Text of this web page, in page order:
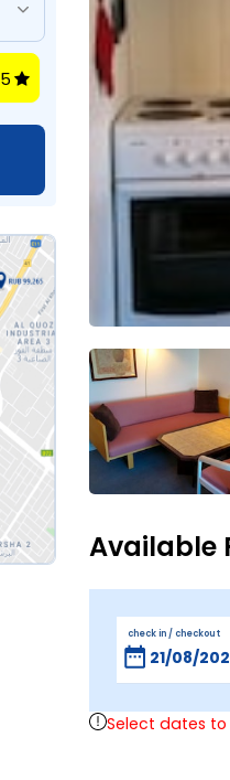
5
Available
check in / checkout
Select dates